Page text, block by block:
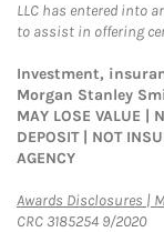
LLC has entered into
to assist in offering
Investment,
Morgan Stanley
MAY LOSE VALUE |
DEPOSIT | NOT
AGENCY
Awards Disclosures |
CRC 3185254 9/2020